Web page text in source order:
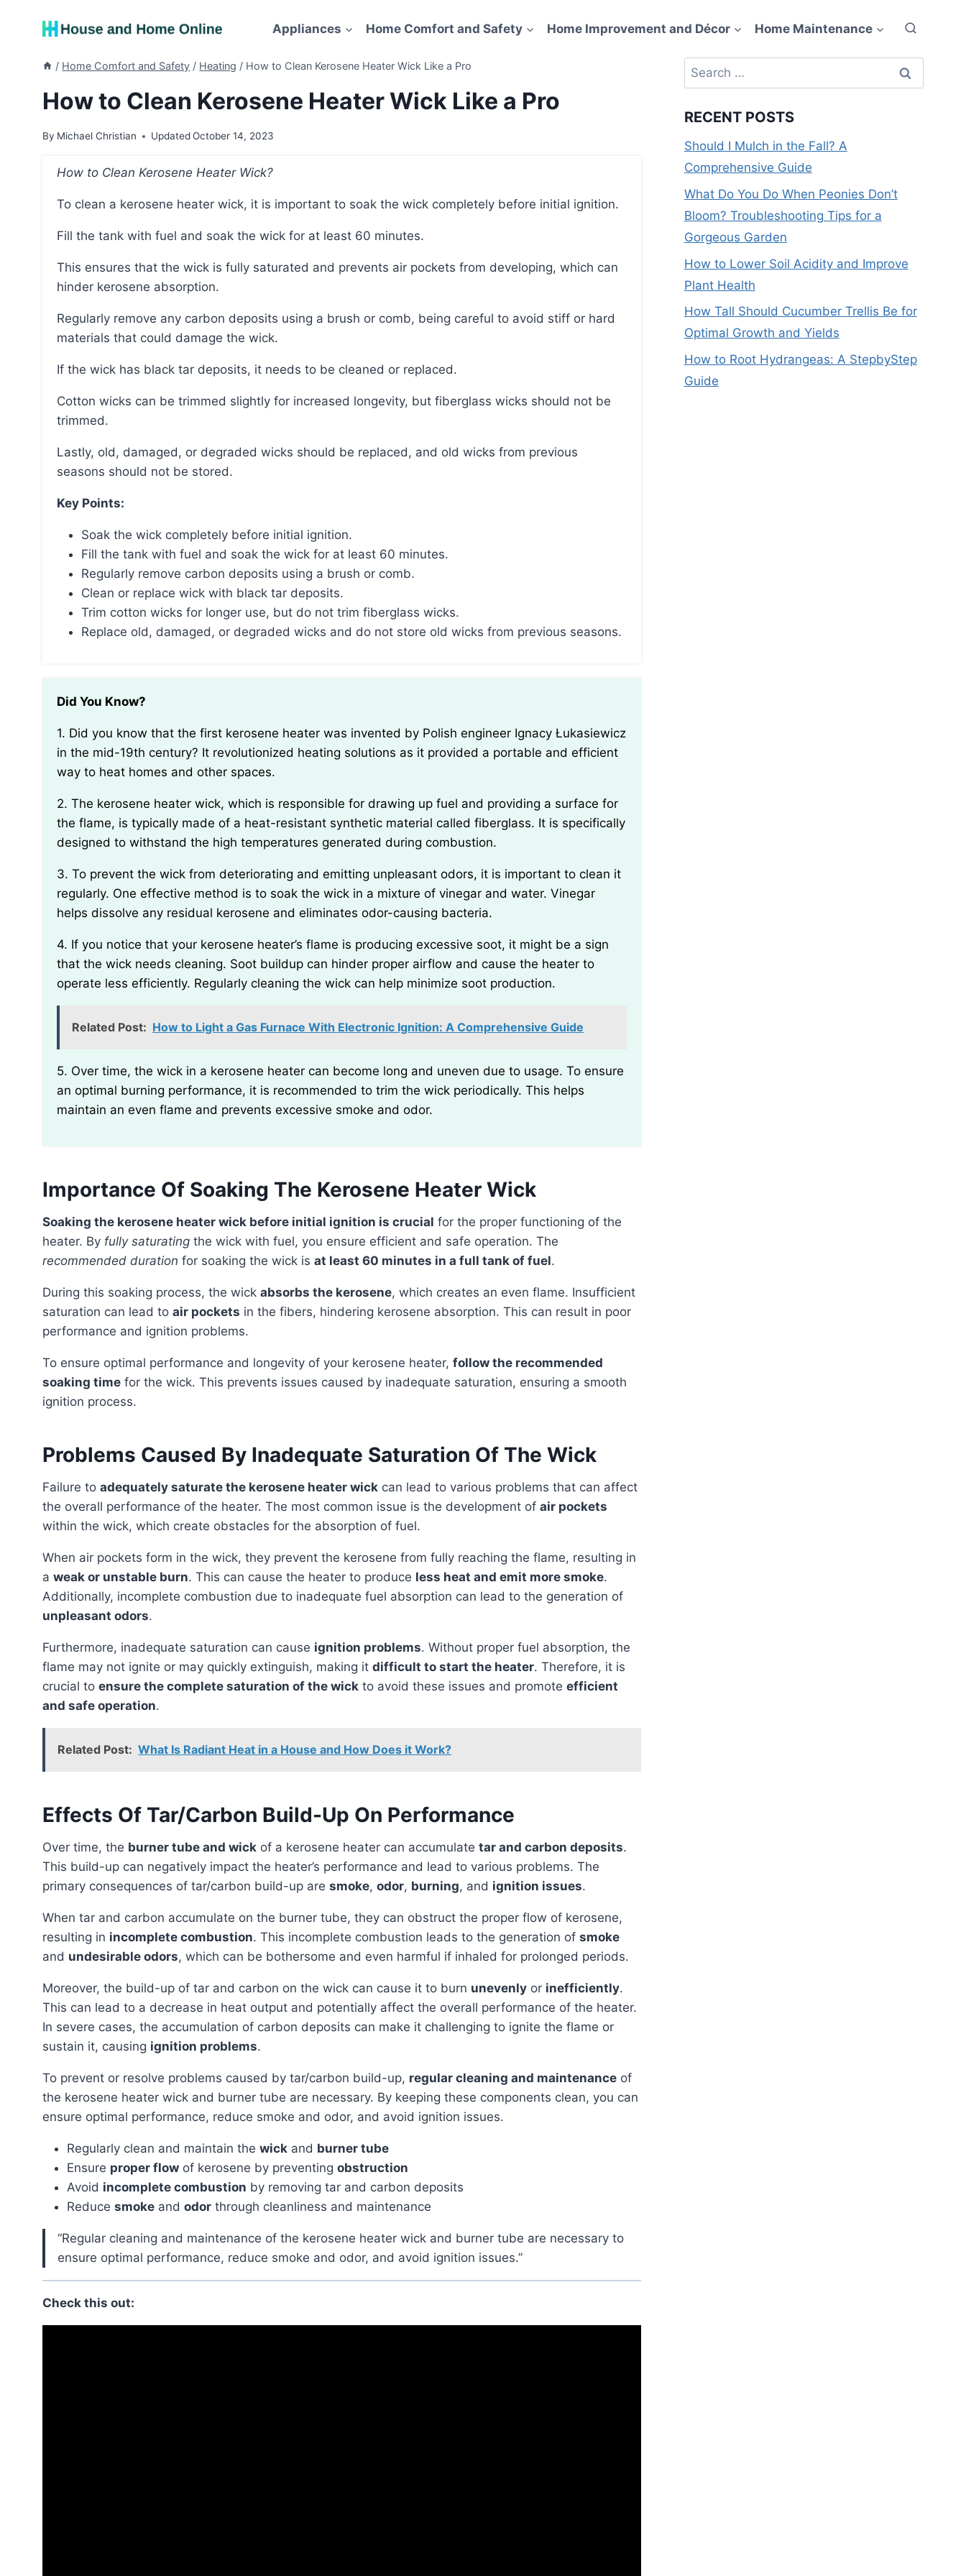
Appliances Home Comfort and Safety Home Improvement and Décor Home Maintenance
/ Home Comfort and Safety / Heating / How to Clean Kerosene Heater Wick Like a Pro
How to Clean Kerosene Heater Wick Like a Pro
By Michael Christian Updated October 14, 2023
How to Clean Kerosene Heater Wick?
To clean a kerosene heater wick, it is important to soak the wick completely before initial ignition.
Fill the tank with fuel and soak the wick for at least 60 minutes.
This ensures that the wick is fully saturated and prevents air pockets from developing, which can
hinder kerosene absorption.
Regularly remove any carbon deposits using a brush or comb, being careful to avoid stiff or hard
materials that could damage the wick.
If the wick has black tar deposits, it needs to be cleaned or replaced.
Cotton wicks can be trimmed slightly for increased longevity, but fiberglass wicks should not be
trimmed.
Lastly, old, damaged, or degraded wicks should be replaced, and old wicks from previous
seasons should not be stored.
Key Points:
Soak the wick completely before initial ignition.
Fill the tank with fuel and soak the wick for at least 60 minutes.
Regularly remove carbon deposits using a brush or comb.
Clean or replace wick with black tar deposits.
Trim cotton wicks for longer use, but do not trim fiberglass wicks.
Replace old, damaged, or degraded wicks and do not store old wicks from previous seasons.
Did You Know?
1. Did you know that the first kerosene heater was invented by Polish engineer Ignacy Łukasiewicz
in the mid-19th century? It revolutionized heating solutions as it provided a portable and efficient
way to heat homes and other spaces.
2. The kerosene heater wick, which is responsible for drawing up fuel and providing a surface for
the flame, is typically made of a heat-resistant synthetic material called fiberglass. It is specifically
designed to withstand the high temperatures generated during combustion.
3. To prevent the wick from deteriorating and emitting unpleasant odors, it is important to clean it
regularly. One effective method is to soak the wick in a mixture of vinegar and water. Vinegar
helps dissolve any residual kerosene and eliminates odor-causing bacteria.
4. If you notice that your kerosene heater’s flame is producing excessive soot, it might be a sign
that the wick needs cleaning. Soot buildup can hinder proper airflow and cause the heater to
operate less efficiently. Regularly cleaning the wick can help minimize soot production.
Related Post: How to Light a Gas Furnace With Electronic Ignition: A Comprehensive Guide
5. Over time, the wick in a kerosene heater can become long and uneven due to usage. To ensure
an optimal burning performance, it is recommended to trim the wick periodically. This helps
maintain an even flame and prevents excessive smoke and odor.
Importance Of Soaking The Kerosene Heater Wick
Soaking the kerosene heater wick before initial ignition is crucial for the proper functioning of the
heater. By fully saturating the wick with fuel, you ensure efficient and safe operation. The
recommended duration for soaking the wick is at least 60 minutes in a full tank of fuel.
During this soaking process, the wick absorbs the kerosene, which creates an even flame. Insufficient
saturation can lead to air pockets in the fibers, hindering kerosene absorption. This can result in poor
performance and ignition problems.
To ensure optimal performance and longevity of your kerosene heater, follow the recommended
soaking time for the wick. This prevents issues caused by inadequate saturation, ensuring a smooth
ignition process.
Problems Caused By Inadequate Saturation Of The Wick
Failure to adequately saturate the kerosene heater wick can lead to various problems that can affect
the overall performance of the heater. The most common issue is the development of air pockets
within the wick, which create obstacles for the absorption of fuel.
When air pockets form in the wick, they prevent the kerosene from fully reaching the flame, resulting in
a weak or unstable burn. This can cause the heater to produce less heat and emit more smoke.
Additionally, incomplete combustion due to inadequate fuel absorption can lead to the generation of
unpleasant odors.
Furthermore, inadequate saturation can cause ignition problems. Without proper fuel absorption, the
flame may not ignite or may quickly extinguish, making it difficult to start the heater. Therefore, it is
crucial to ensure the complete saturation of the wick to avoid these issues and promote efficient
and safe operation.
Related Post: What Is Radiant Heat in a House and How Does it Work?
Effects Of Tar/Carbon Build-Up On Performance
Over time, the burner tube and wick of a kerosene heater can accumulate tar and carbon deposits.
This build-up can negatively impact the heater’s performance and lead to various problems. The
primary consequences of tar/carbon build-up are smoke, odor, burning, and ignition issues.
When tar and carbon accumulate on the burner tube, they can obstruct the proper flow of kerosene,
resulting in incomplete combustion. This incomplete combustion leads to the generation of smoke
and undesirable odors, which can be bothersome and even harmful if inhaled for prolonged periods.
Moreover, the build-up of tar and carbon on the wick can cause it to burn unevenly or inefficiently.
This can lead to a decrease in heat output and potentially affect the overall performance of the heater.
In severe cases, the accumulation of carbon deposits can make it challenging to ignite the flame or
sustain it, causing ignition problems.
To prevent or resolve problems caused by tar/carbon build-up, regular cleaning and maintenance of
the kerosene heater wick and burner tube are necessary. By keeping these components clean, you can
ensure optimal performance, reduce smoke and odor, and avoid ignition issues.
Regularly clean and maintain the wick and burner tube
Ensure proper flow of kerosene by preventing obstruction
Avoid incomplete combustion by removing tar and carbon deposits
Reduce smoke and odor through cleanliness and maintenance
“Regular cleaning and maintenance of the kerosene heater wick and burner tube are necessary to
ensure optimal performance, reduce smoke and odor, and avoid ignition issues.”
Check this out:
Search
for:
RECENT POSTS
Should I Mulch in the Fall? A
Comprehensive Guide
What Do You Do When Peonies Don’t
Bloom? Troubleshooting Tips for a
Gorgeous Garden
How to Lower Soil Acidity and Improve
Plant Health
How Tall Should Cucumber Trellis Be for
Optimal Growth and Yields
How to Root Hydrangeas: A StepbyStep
Guide